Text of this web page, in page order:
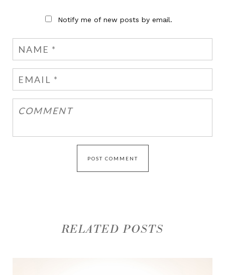
Notify me of new posts by email.
RELATED POSTS